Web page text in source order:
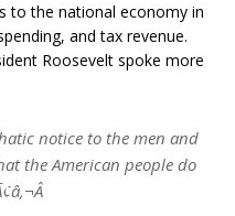
to the national economy in
and tax revenue.
Roosevelt spoke more
notice to the men and
the American people do